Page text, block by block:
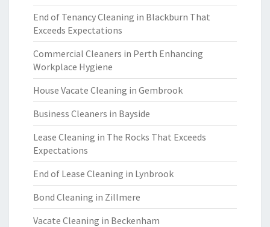
End of Tenancy Cleaning in Blackburn That
Exceeds Expectations
Commercial Cleaners in Perth Enhancing
Workplace Hygiene
House Vacate Cleaning in Gembrook
Business Cleaners in Bayside
Lease Cleaning in The Rocks That Exceeds
Expectations
End of Lease Cleaning in Lynbrook
Bond Cleaning in Zillmere
Vacate Cleaning in Beckenham